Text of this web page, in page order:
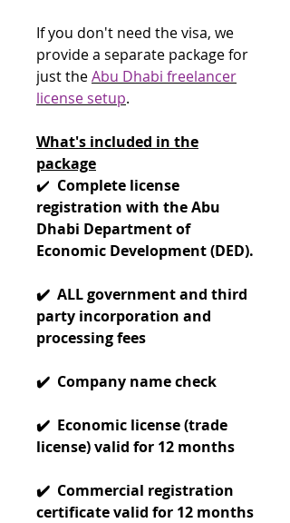
If you don't need the visa, we
provide a separate package for
just theAbu Dhabi freelancer
license setup.
What's included in the
package
✔️ Complete license
registration with the Abu
Dhabi Department of
Economic Development (DED).
✔️ ALL government and third
party incorporation and
processing fees
✔️ Company name check
✔️ Economic license (trade
license) valid for 12 months
✔️ Commercial registration
certificate valid for 12 months